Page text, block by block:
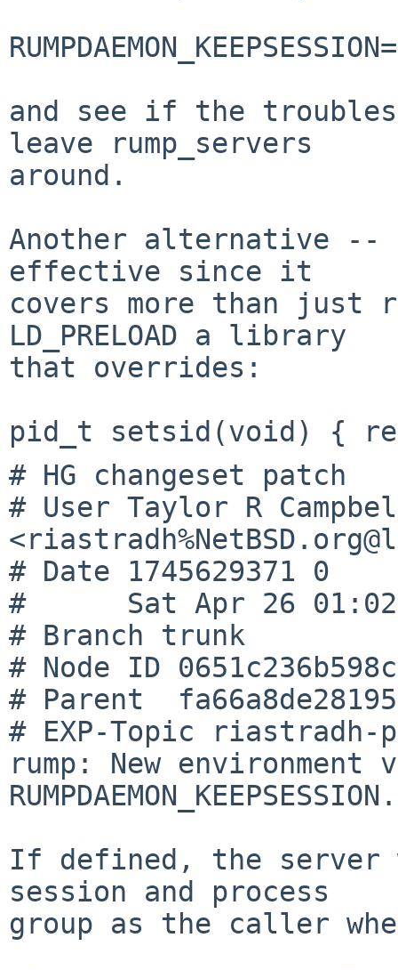
and see if the
leave rump_servers
around.
Another alternative --
effective since it
covers more than just
LD_PRELOAD a library
that overrides:
# HG changeset patch
# User Taylor R
# Date 1745629371 0
#      Sat Apr 26
# Branch trunk
# Node ID
# Parent
# EXP-Topic riastradh-
rump: New environment
RUMPDAEMON_KEEPSESSION.
If defined, the server
session and process
group as the caller